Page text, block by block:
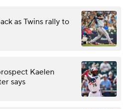
as Twins rally to
Kaelen
says